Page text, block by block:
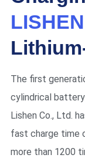
LISHEN
The first
cylindrical
Lishen Co., Ltd.
fast charge time
more than 1200